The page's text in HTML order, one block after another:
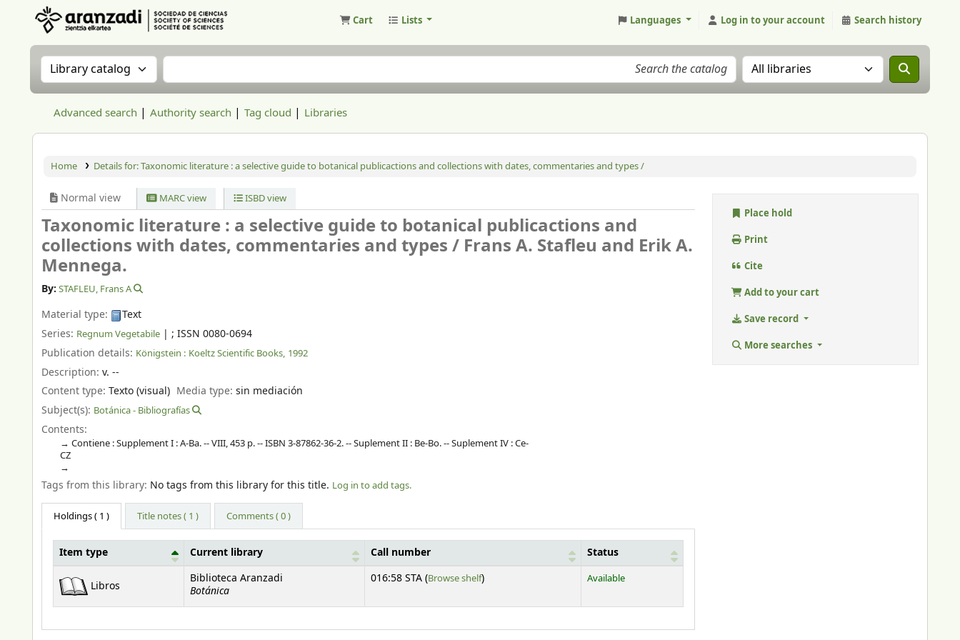
Cart Lists Languages Log in to your account Search history
Search the catalog by:Search the catalog Search the catalog in:
Advanced search Authority search Tag cloud Libraries
Home Details for:Taxonomic literature : a selective guide to botanical publicactions and collections with dates, commentaries and types /
Normal view MARC view ISBD view
Taxonomic literature : a selective guide to botanical publicactions and
collections with dates, commentaries and types / Frans A. Stafleu and Erik A.
Mennega.
By: STAFLEU, Frans A
Material type:
Text
Series: Regnum Vegetabile | ; ISSN 0080-0694
Publication details: Königstein : Koeltz Scientific Books, 1992
Description: v. --
Content type: Texto (visual) Media type:sin mediación
Subject(s): Botánica - Bibliografías
Contents:
Contiene : Supplement I : A-Ba. -- VIII, 453 p. -- ISBN 3-87862-36-2. -- Suplement II : Be-Bo. -- Suplement IV : Ce-
CZ
Tags from this library: No tags from this library for this title. Log in to add tags.
Holdings( 1 ) Title notes ( 1 ) Comments ( 0 )
Item type Current library Call number Status
Libros
Biblioteca Aranzadi
Botánica
016:58 STA (Browse shelf(Opens below)
) Available
Place hold
Print
Cite
Add to your cart
Save record
More searches